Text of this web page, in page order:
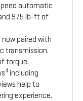
automatic
975 lb-ft of
now paired with
transmission.
torque.
4including
help to
experience.